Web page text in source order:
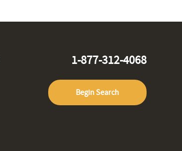
1-877-312-4068
Begin Search